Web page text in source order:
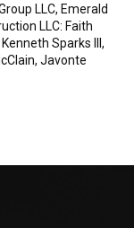
LLC, Emerald
LLC: Faith
Sparks III,
Javonte